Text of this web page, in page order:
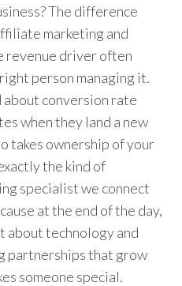
The difference
marketing and
revenue driver often
person managing it.
about conversion rate
when they land a new
takes ownership of your
the kind of
specialist we connect
at the end of the day,
about technology and
partnerships that grow
someone special.